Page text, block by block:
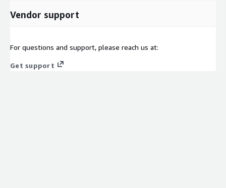
Vendor support
For questions and support, please reach us at:
Get support